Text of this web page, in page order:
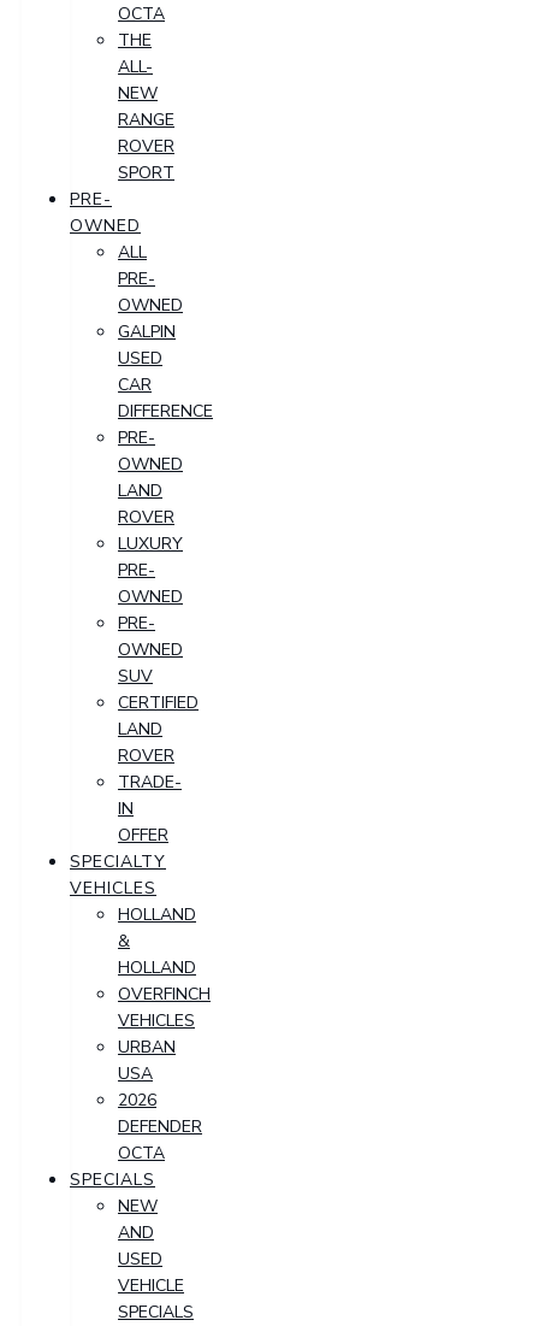
OCTA
THE
ALL-
NEW
RANGE
ROVER
SPORT
PRE-
OWNED
ALL
PRE-
OWNED
GALPIN
USED
CAR
DIFFERENCE
PRE-
OWNED
LAND
ROVER
LUXURY
PRE-
OWNED
PRE-
OWNED
SUV
CERTIFIED
LAND
ROVER
TRADE-
IN
OFFER
SPECIALTY
VEHICLES
HOLLAND
&
HOLLAND
OVERFINCH
VEHICLES
URBAN
USA
2026
DEFENDER
OCTA
SPECIALS
NEW
AND
USED
VEHICLE
SPECIALS